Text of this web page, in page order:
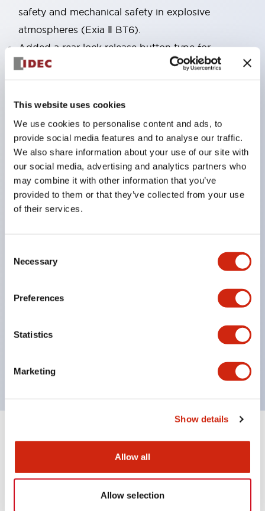
This website uses cookies
We use cookies to personalise content and ads, to
provide social media features and to analyse our traffic.
We also share information about your use of our site with
our social media, advertising and analytics partners who
may combine it with other information that you’ve
provided to them or that they’ve collected from your use
of their services.
Selection
Necessary
Preferences
Statistics
Marketing
Show details
Allow all
Allow selection
safety and mechanical safety in explosive
atmospheres (Exia Ⅱ BT6).
Added a rear lock release button type for
emergency escape and other uses. Accessories are
also available to support mounting on aluminum
frames and more.
Uses gold-plated contacts compatible with very
low loads.
Lock strength is 1400N or more. (GS-ET-19)
By changing the mounting direction of the
operation head, 8 patterns of actuator insertion are
possible, allowing flexible mounting positions.
Actuators with cushioning rubber are available to
Eliminates hazardous substances to reduce
Double insulation structure that does not require
External dimensions are 35 × 40 × 146 mm.
Specifications Expand All+
Mechanical Specifications